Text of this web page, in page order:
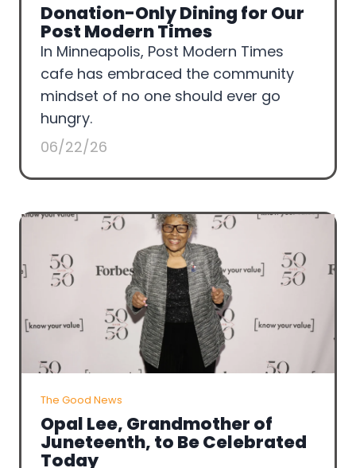
Donation-Only Dining for Our
Post Modern Times
In Minneapolis, Post Modern Times
cafe has embraced the community
mindset of no one should ever go
hungry.
06/22/26
The Good News
Opal Lee, Grandmother of
Juneteenth, to Be Celebrated
Today